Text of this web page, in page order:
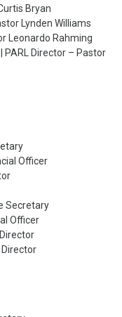
Bryan
Lynden Williams
Leonardo Rahming
PARL Director – Pastor
Officer
Secretary
Officer